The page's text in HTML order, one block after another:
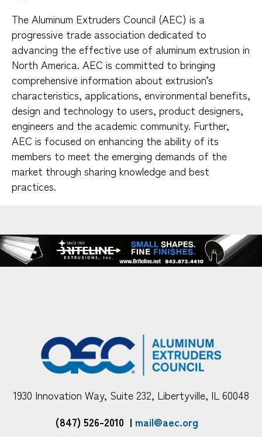
The Aluminum Extruders Council (AEC) is a
progressive trade association dedicated to
advancing the effective use of aluminum extrusion in
North America. AEC is committed to bringing
comprehensive information about extrusion’s
characteristics, applications, environmental benefits,
design and technology to users, product designers,
engineers and the academic community. Further,
AEC is focused on enhancing the ability of its
members to meet the emerging demands of the
market through sharing knowledge and best
practices.
1930 Innovation Way, Suite 232, Libertyville, IL 60048
(847) 526-2010 | mail@aec.org